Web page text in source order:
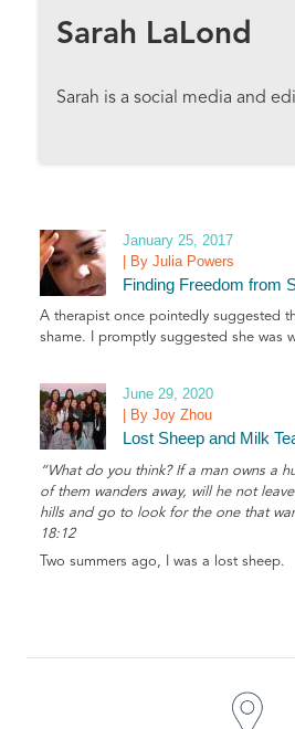
Sarah LaLond
Sarah is a social media and
January 25, 2017
| By Julia Powers
Finding Freedom from
A therapist once pointedly suggested
shame. I promptly suggested she was
June 29, 2020
| By Joy Zhou
Lost Sheep and Milk
“What do you think? If a man owns a
of them wanders away, will he not
hills and go to look for the one that
18:12
Two summers ago, I was a lost sheep.